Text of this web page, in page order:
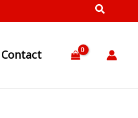
Contact